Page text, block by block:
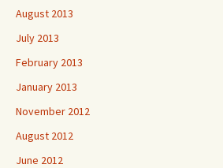
August 2013
July 2013
February 2013
January 2013
November 2012
August 2012
June 2012